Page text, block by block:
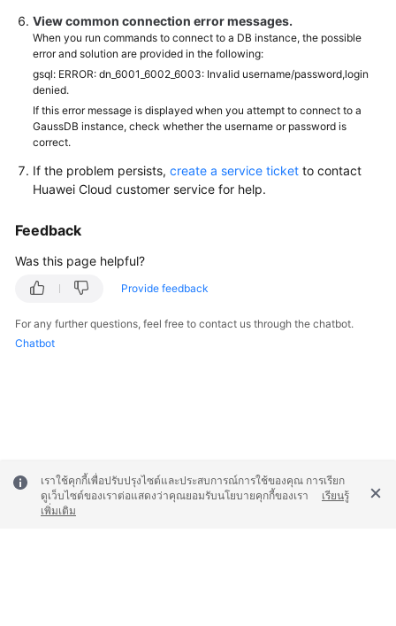
View common connection error messages.
When you run commands to connect to a DB instance, the possible
error and solution are provided in the following:
gsql: ERROR: dn_6001_6002_6003: Invalid username/password,login
denied.
If this error message is displayed when you attempt to connect to a
GaussDB instance, check whether the username or password is
correct.
If the problem persists, create a service ticket to contact
Huawei Cloud customer service for help.
Feedback
Was this page helpful?
Provide feedback
For any further questions, feel free to contact us through the chatbot.
Chatbot
เราใช้คุกกี้เพื่อปรับปรุงไซต์และประสบการณ์การใช้ของคุณ การเรียก
ดูเว็บไซต์ของเราต่อแสดงว่าคุณยอมรับนโยบายคุกกี้ของเรา
เรียนรู้
เพิ่มเติม